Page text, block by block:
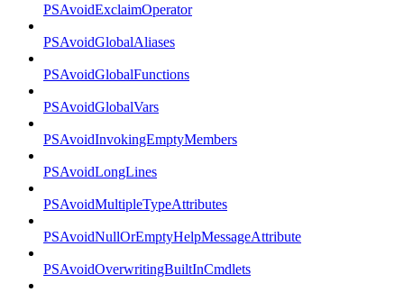
PSAvoidExclaimOperator
PSAvoidGlobalAliases
PSAvoidGlobalFunctions
PSAvoidGlobalVars
PSAvoidInvokingEmptyMembers
PSAvoidLongLines
PSAvoidMultipleTypeAttributes
PSAvoidNullOrEmptyHelpMessageAttribute
PSAvoidOverwritingBuiltInCmdlets